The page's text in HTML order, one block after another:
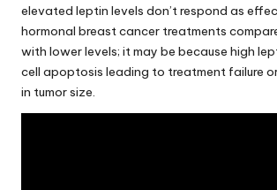
elevated leptin levels don’t respond as
hormonal breast cancer treatments
with lower levels; it may be because high
cell apoptosis leading to treatment failure
in tumor size.